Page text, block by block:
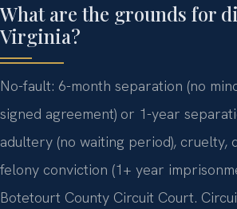
What are the grounds for
Virginia?
No-fault: 6-month separation (no
signed agreement) or 1-year
adultery (no waiting period), cruelty,
felony conviction (1+ year
Botetourt County Circuit Court.